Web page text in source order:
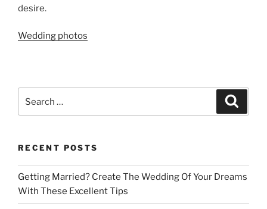
desire.
Wedding photos
for:
RECENT POSTS
Getting Married? Create The Wedding Of Your Dreams
With These Excellent Tips